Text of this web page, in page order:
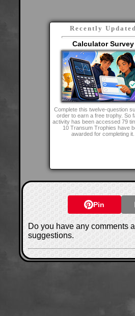
Recently Updated
Calculator Survey
Complete this twelve-question
order to earn a free trophy. So
activity has been accessed 79
10 Transum Trophies have
awarded for completing it.
Pin
Do you have any comments
suggestions.